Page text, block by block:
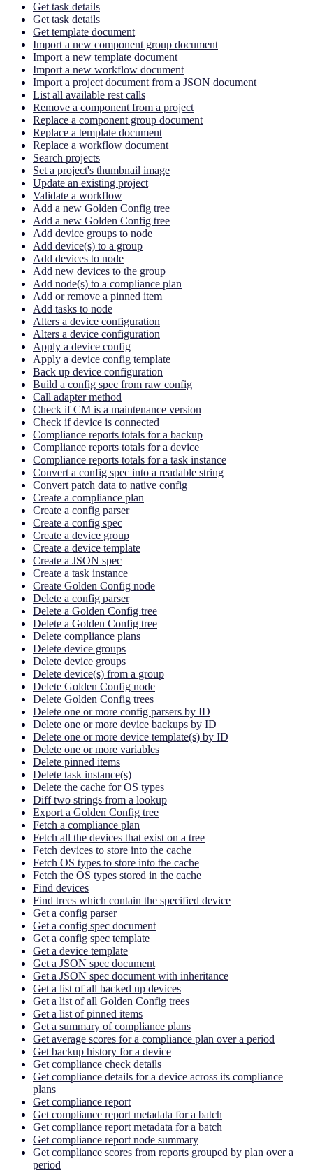
Get task details
Get task details
Get template document
Import a new component group document
Import a new template document
Import a new workflow document
Import a project document from a JSON document
List all available rest calls
Remove a component from a project
Replace a component group document
Replace a template document
Replace a workflow document
Search projects
Set a project's thumbnail image
Update an existing project
Validate a workflow
Add a new Golden Config tree
Add a new Golden Config tree
Add device groups to node
Add device(s) to a group
Add devices to node
Add new devices to the group
Add node(s) to a compliance plan
Add or remove a pinned item
Add tasks to node
Alters a device configuration
Alters a device configuration
Apply a device config
Apply a device config template
Back up device configuration
Build a config spec from raw config
Call adapter method
Check if CM is a maintenance version
Check if device is connected
Compliance reports totals for a backup
Compliance reports totals for a device
Compliance reports totals for a task instance
Convert a config spec into a readable string
Convert patch data to native config
Create a compliance plan
Create a config parser
Create a config spec
Create a device group
Create a device template
Create a JSON spec
Create a task instance
Create Golden Config node
Delete a config parser
Delete a Golden Config tree
Delete a Golden Config tree
Delete compliance plans
Delete device groups
Delete device groups
Delete device(s) from a group
Delete Golden Config node
Delete Golden Config trees
Delete one or more config parsers by ID
Delete one or more device backups by ID
Delete one or more device template(s) by ID
Delete one or more variables
Delete pinned items
Delete task instance(s)
Delete the cache for OS types
Diff two strings from a lookup
Export a Golden Config tree
Fetch a compliance plan
Fetch all the devices that exist on a tree
Fetch devices to store into the cache
Fetch OS types to store into the cache
Fetch the OS types stored in the cache
Find devices
Find trees which contain the specified device
Get a config parser
Get a config spec document
Get a config spec template
Get a device template
Get a JSON spec document
Get a JSON spec document with inheritance
Get a list of all backed up devices
Get a list of all Golden Config trees
Get a list of pinned items
Get a summary of compliance plans
Get average scores for a compliance plan over a period
Get backup history for a device
Get compliance check details
Get compliance details for a device across its compliance
plans
Get compliance report
Get compliance report metadata for a batch
Get compliance report metadata for a batch
Get compliance report node summary
Get compliance scores from reports grouped by plan over a
period